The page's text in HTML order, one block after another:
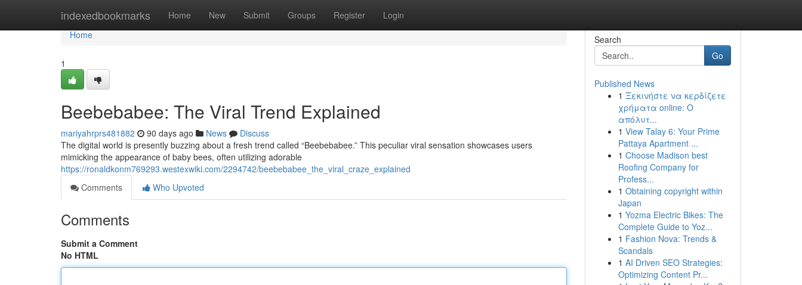
indexedbookmarks Home New Submit Groups Register Login
Home
Home
1
Beebebabee: The Viral Trend Explained
mariyahrprs481882 90 days ago News
Discuss
The digital world is presently buzzing about a fresh trend called “Beebebabee.” This peculiar viral sensation showcases users
mimicking the appearance of baby bees, often utilizing adorable
https://ronaldkonm769293.westexwiki.com/2294742/beebebabee_the_viral_craze_explained
Comments
Who Upvoted
Comments
Submit a Comment
No HTML
Search
Go
Published News
1 Ξεκινήστε να κερδίζετε
χρήματα online: Ο
απόλυτ...
1 View Talay 6: Your Prime
Pattaya Apartment ...
1 Choose Madison best
Roofing Company for
Profess...
1 Obtaining copyright within
Japan
1 Yozma Electric Bikes: The
Complete Guide to Yoz...
1 Fashion Nova: Trends &
Scandals
1 AI Driven SEO Strategies:
Optimizing Content Pr...